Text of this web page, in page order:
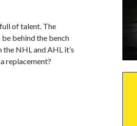
of talent. The
behind the bench
NHL and AHL it’s
replacement?